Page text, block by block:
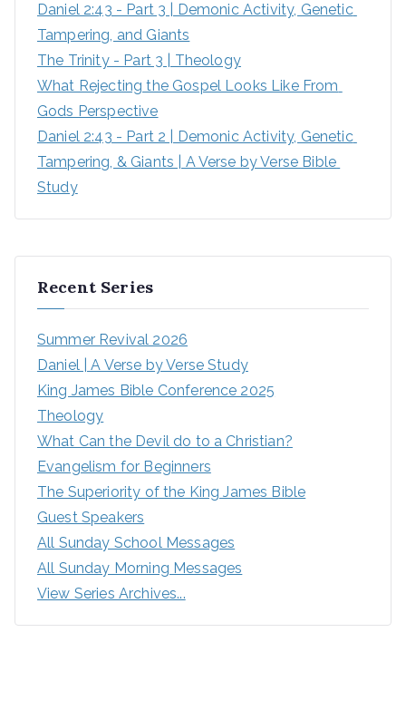
Daniel 2:43 - Part 3 | Demonic Activity, Genetic
Tampering, and Giants
The Trinity - Part 3 | Theology
What Rejecting the Gospel Looks Like From
Gods Perspective
Daniel 2:43 - Part 2 | Demonic Activity, Genetic
Tampering, & Giants | A Verse by Verse Bible
Study
Recent Series
Summer Revival 2026
Daniel | A Verse by Verse Study
King James Bible Conference 2025
Theology
What Can the Devil do to a Christian?
Evangelism for Beginners
The Superiority of the King James Bible
Guest Speakers
All Sunday School Messages
All Sunday Morning Messages
View Series Archives...